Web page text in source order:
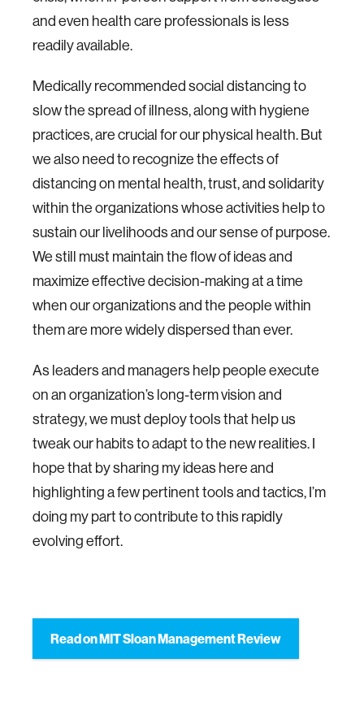
and even health care professionals is less
readily available.
Medically recommended social distancing to
slow the spread of illness, along with hygiene
practices, are crucial for our physical health. But
we also need to recognize the effects of
distancing on mental health, trust, and solidarity
within the organizations whose activities help to
sustain our livelihoods and our sense of purpose.
We still must maintain the flow of ideas and
maximize effective decision-making at a time
when our organizations and the people within
them are more widely dispersed than ever.
As leaders and managers help people execute
on an organization’s long-term vision and
strategy, we must deploy tools that help us
tweak our habits to adapt to the new realities. I
hope that by sharing my ideas here and
highlighting a few pertinent tools and tactics, I’m
doing my part to contribute to this rapidly
evolving effort.
Read on MIT Sloan Management Review